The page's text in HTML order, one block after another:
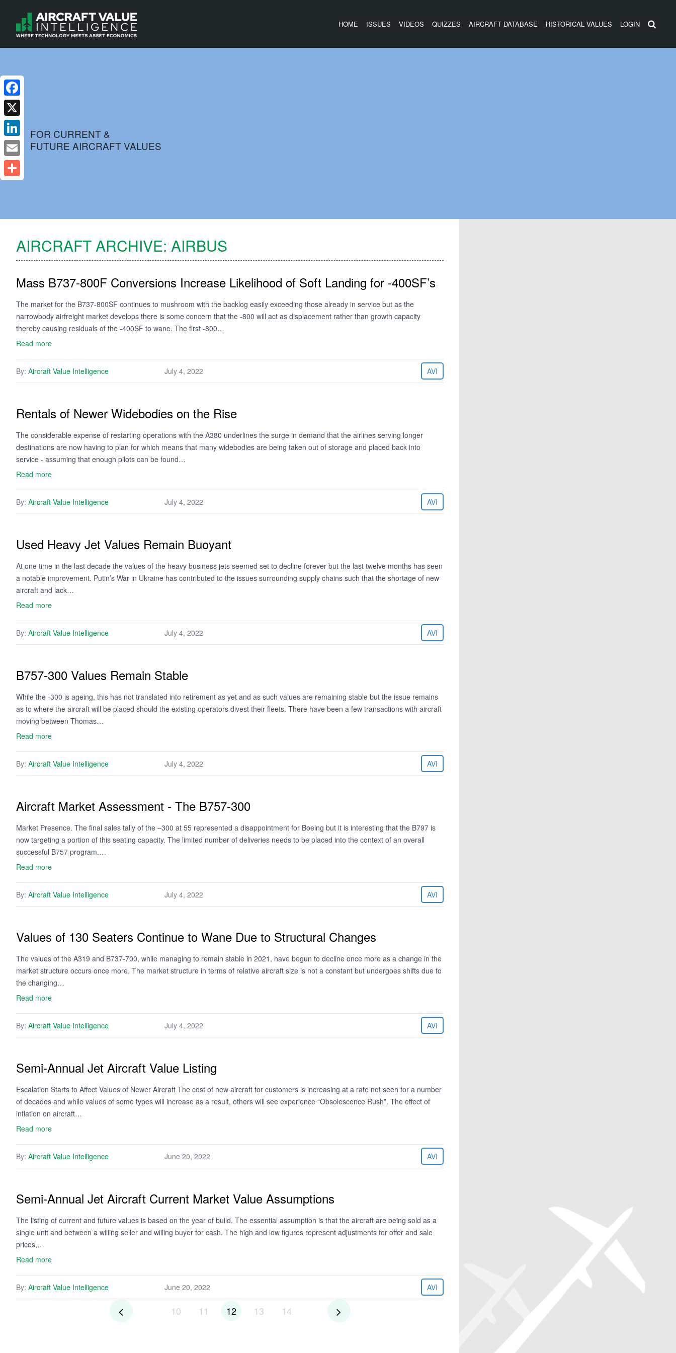
HOME ISSUES VIDEOS QUIZZES AIRCRAFT DATABASE HISTORICAL VALUES LOGIN
FOR CURRENT &
FUTURE AIRCRAFT VALUES
AIRCRAFT ARCHIVE: AIRBUS
Mass B737-800F Conversions Increase Likelihood of Soft Landing for -400SF’s
The market for the B737-800SF continues to mushroom with the backlog easily exceeding those already in service but as the
narrowbody airfreight market develops there is some concern that the -800 will act as displacement rather than growth capacity
thereby causing residuals of the -400SF to wane. The first -800…
Read more
By: Aircraft Value Intelligence July 4, 2022 AVI
Rentals of Newer Widebodies on the Rise
The considerable expense of restarting operations with the A380 underlines the surge in demand that the airlines serving longer
destinations are now having to plan for which means that many widebodies are being taken out of storage and placed back into
service - assuming that enough pilots can be found…
Read more
By: Aircraft Value Intelligence July 4, 2022 AVI
Used Heavy Jet Values Remain Buoyant
At one time in the last decade the values of the heavy business jets seemed set to decline forever but the last twelve months has seen
a notable improvement. Putin’s War in Ukraine has contributed to the issues surrounding supply chains such that the shortage of new
aircraft and lack…
Read more
By: Aircraft Value Intelligence July 4, 2022 AVI
B757-300 Values Remain Stable
While the -300 is ageing, this has not translated into retirement as yet and as such values are remaining stable but the issue remains
as to where the aircraft will be placed should the existing operators divest their fleets. There have been a few transactions with aircraft
moving between Thomas…
Read more
By: Aircraft Value Intelligence July 4, 2022 AVI
Aircraft Market Assessment - The B757-300
Market Presence. The final sales tally of the –300 at 55 represented a disappointment for Boeing but it is interesting that the B797 is
now targeting a portion of this seating capacity. The limited number of deliveries needs to be placed into the context of an overall
successful B757 program.…
Read more
By: Aircraft Value Intelligence July 4, 2022 AVI
Values of 130 Seaters Continue to Wane Due to Structural Changes
The values of the A319 and B737-700, while managing to remain stable in 2021, have begun to decline once more as a change in the
market structure occurs once more. The market structure in terms of relative aircraft size is not a constant but undergoes shifts due to
the changing…
Read more
By: Aircraft Value Intelligence July 4, 2022 AVI
Semi-Annual Jet Aircraft Value Listing
Escalation Starts to Affect Values of Newer Aircraft The cost of new aircraft for customers is increasing at a rate not seen for a number
of decades and while values of some types will increase as a result, others will see experience “Obsolescence Rush”. The effect of
inflation on aircraft…
Read more
By: Aircraft Value Intelligence June 20, 2022 AVI
Semi-Annual Jet Aircraft Current Market Value Assumptions
The listing of current and future values is based on the year of build. The essential assumption is that the aircraft are being sold as a
single unit and between a willing seller and willing buyer for cash. The high and low figures represent adjustments for offer and sale
prices,…
Read more
By: Aircraft Value Intelligence June 20, 2022 AVI
10 11 12 13 14
Facebook
X
LinkedIn
Email